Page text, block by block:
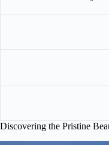
Discovering the Pristine